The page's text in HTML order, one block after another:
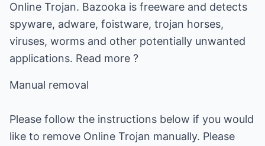
Online Trojan. Bazooka is freeware and detects
spyware, adware, foistware, trojan horses,
viruses, worms and other potentially unwanted
applications. Read more ?
Manual removal
Please follow the instructions below if you would
like to remove Online Trojan manually. Please